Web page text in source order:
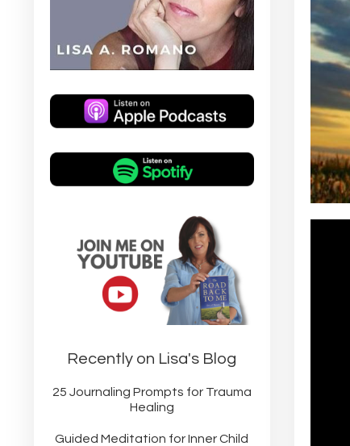
Recently on Lisa's Blog
25 Journaling Prompts for Trauma
Healing
Guided Meditation for Inner Child